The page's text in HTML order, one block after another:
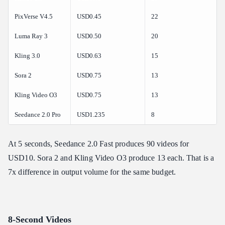
PixVerse V4.5 USD0.45 22
Luma Ray 3 USD0.50 20
Kling 3.0 USD0.63 15
Sora 2 USD0.75 13
Kling Video O3 USD0.75 13
Seedance 2.0 Pro USD1.235 8
At 5 seconds, Seedance 2.0 Fast produces 90 videos for
USD10. Sora 2 and Kling Video O3 produce 13 each. That is a
7x difference in output volume for the same budget.
8-Second Videos